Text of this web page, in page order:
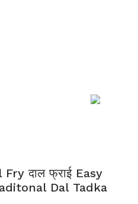
दाल फ्राई Easy
Dal Tadka